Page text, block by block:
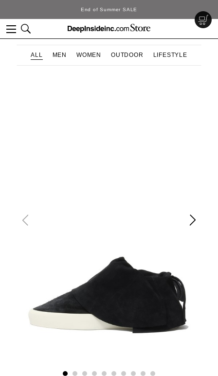
End of Summer SALE
ALL MEN WOMEN OUTDOOR LIFESTYLE